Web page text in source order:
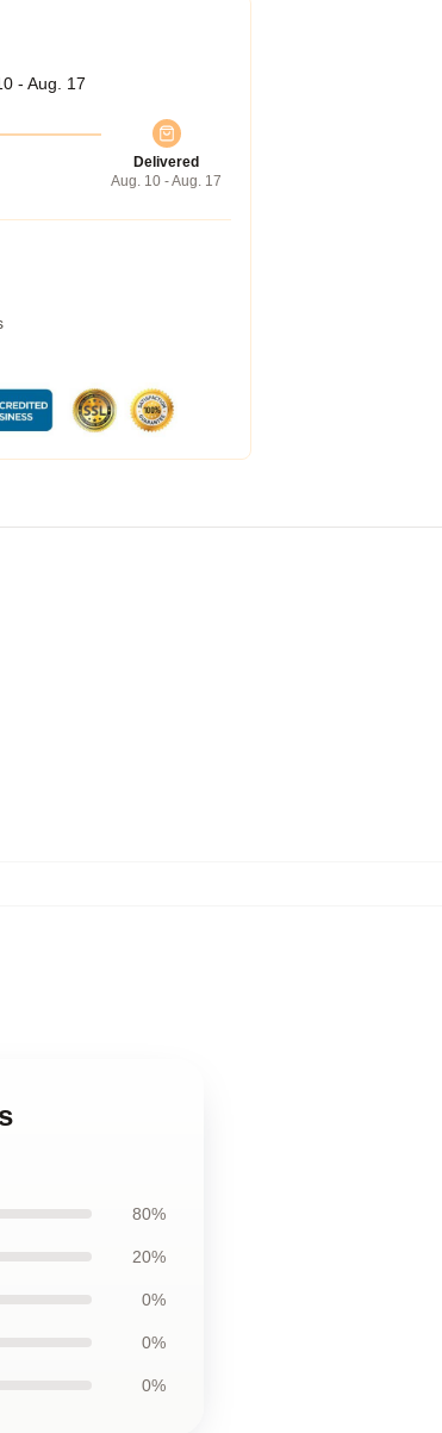
- Aug. 17
Delivered
Aug. 10 - Aug. 17
80%
20%
0%
0%
0%